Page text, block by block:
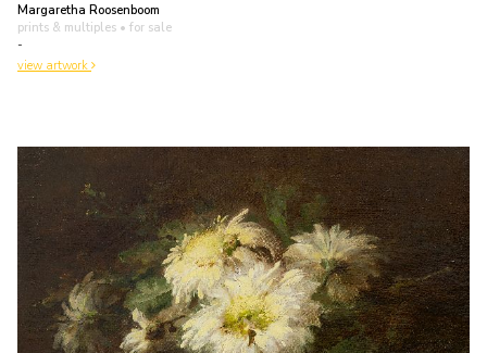
Margaretha Roosenboom
prints & multiples • for sale
-
view artwork